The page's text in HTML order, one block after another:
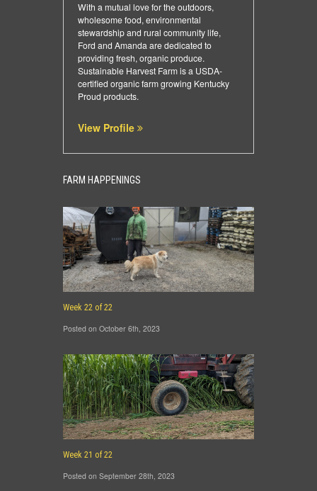
With a mutual love for the outdoors,
wholesome food, environmental
stewardship and rural community life,
Ford and Amanda are dedicated to
providing fresh, organic produce.
Sustainable Harvest Farm is a USDA-
certified organic farm growing Kentucky
Proud products.
View Profile
FARM HAPPENINGS
Week 22 of 22
Posted on October 6th, 2023
Week 21 of 22
Posted on September 28th, 2023